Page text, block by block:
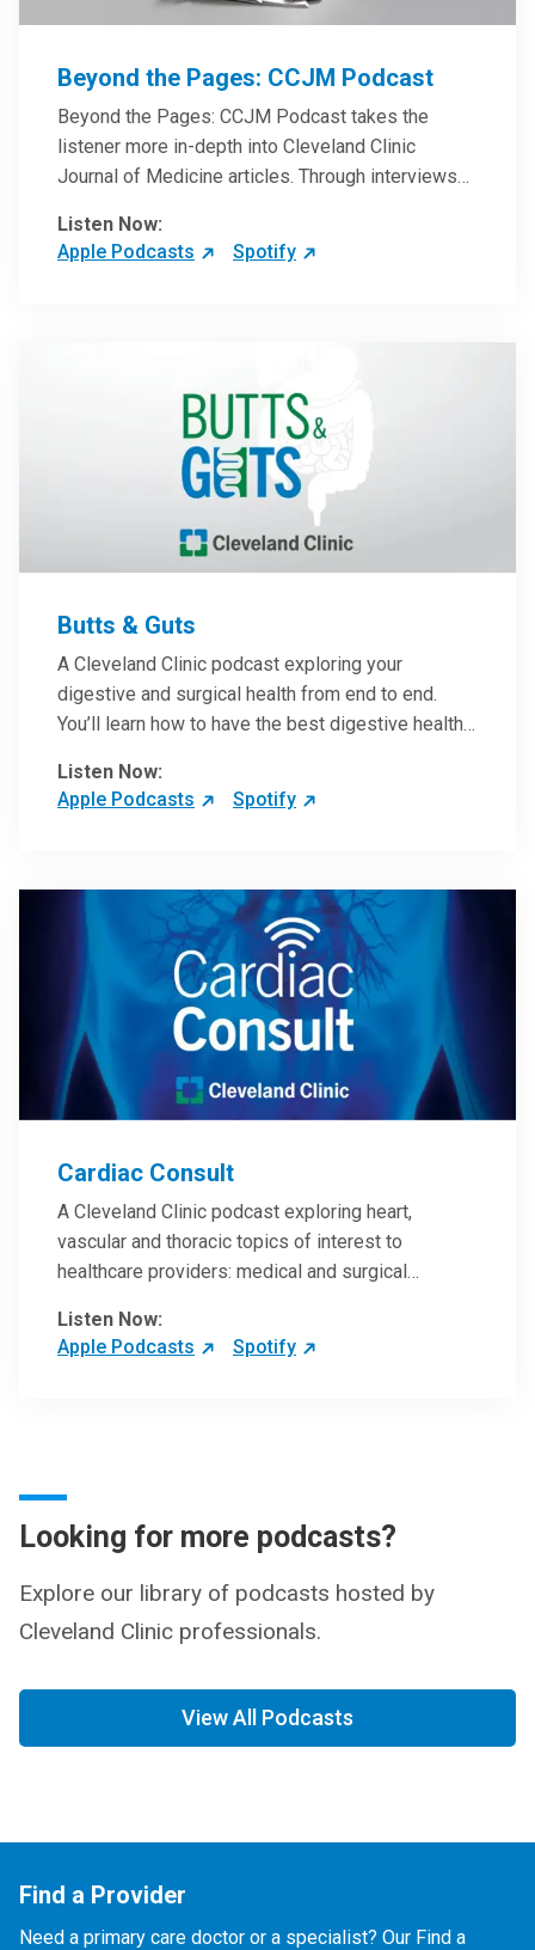
Beyond the Pages: CCJM Podcast
Beyond the Pages: CCJM Podcast takes the
listener more in-depth into Cleveland Clinic
Journal of Medicine articles. Through interviews
clinicians can have an even better understanding
of clinical breakthroughs that are changing the
Listen Now:
Apple Podcasts
Spotify
Butts & Guts
A Cleveland Clinic podcast exploring your
digestive and surgical health from end to end.
You’ll learn how to have the best digestive health
more from our host, Colorectal Surgeon and
President of the Main Campus Submarket, Scott
Listen Now:
Apple Podcasts
Spotify
Cardiac Consult
A Cleveland Clinic podcast exploring heart,
vascular and thoracic topics of interest to
healthcare providers: medical and surgical
and research, technology and practice issues.
Listen Now:
Apple Podcasts
Spotify
Looking for more podcasts?
Explore our library of podcasts hosted by
Cleveland Clinic professionals.
View All Podcasts
Find a Provider
Need a primary care doctor or a specialist? Our Find a